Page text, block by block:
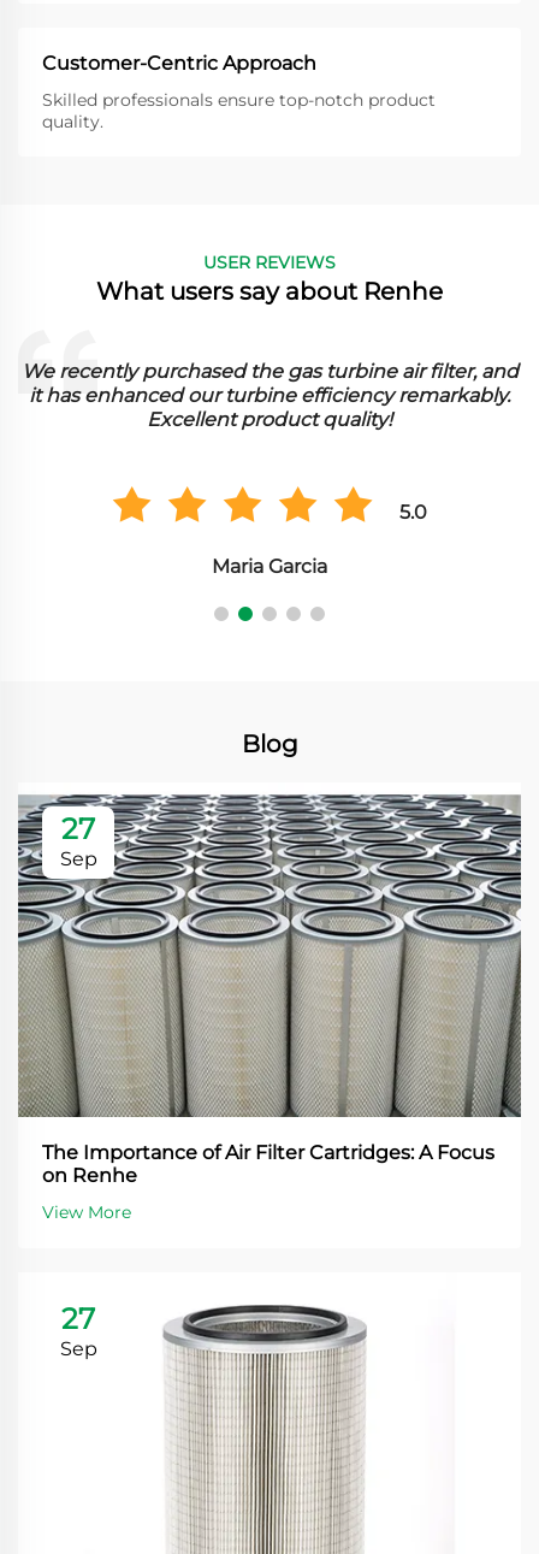
Customer-Centric Approach
Skilled professionals ensure top-notch product
quality.
USER REVIEWS
What users say about Renhe
We recently purchased the gas turbine air filter, and
it has enhanced our turbine efficiency remarkably.
Excellent product quality!
5.0
Maria Garcia
Blog
27
Sep
The Importance of Air Filter Cartridges: A Focus
on Renhe
View More
27
Sep